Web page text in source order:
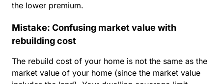
the lower premium.
Mistake: Confusing market value with
rebuilding cost
The rebuild cost of your home is not the same as the
market value of your home (since the market value